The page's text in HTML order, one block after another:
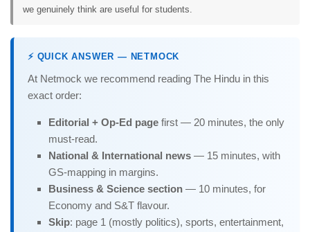
we genuinely think are useful for students.
⚡ QUICK ANSWER — NETMOCK
At Netmock we recommend reading The Hindu in this
exact order:
Editorial + Op-Ed page first — 20 minutes, the only
must-read.
National & International news — 15 minutes, with
GS-mapping in margins.
Business & Science section — 10 minutes, for
Economy and S&T flavour.
Skip: page 1 (mostly politics), sports, entertainment,